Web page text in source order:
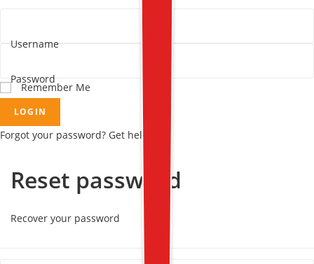
Username
Password
Remember Me
LOGIN
Forgot your password? Get help
Reset password
Recover your password